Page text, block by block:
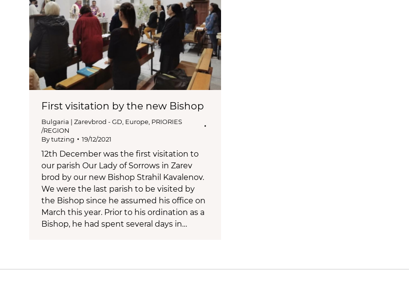
First visitation by the new Bishop
Bulgaria | Zarevbrod - GD Europe PRIORIES
/REGION
Bytutzing 19/12/2021
12th December was the first visitation to
our parish Our Lady of Sorrows in Zarev
brod by our new Bishop Strahil Kavalenov.
We were the last parish to be visited by
the Bishop since he assumed his office on
March this year. Prior to his ordination as a
Bishop, he had spent several days in…